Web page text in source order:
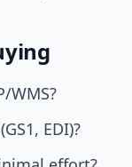
WMS?
EDI)?